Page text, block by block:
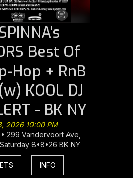
Best Of
Hop + RnB
KOOL DJ
- BK NY
2026 10:00 PM
299 Vandervoort Ave,
8•8•26 BK NY
INFO